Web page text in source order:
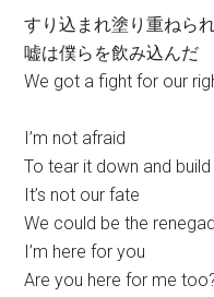
すり込まれ塗り重ねら
嘘は僕らを飲み込んだ
We got a fight for our
I’m not afraid
To tear it down and
It’s not our fate
We could be the
I’m here for you
Are you here for me